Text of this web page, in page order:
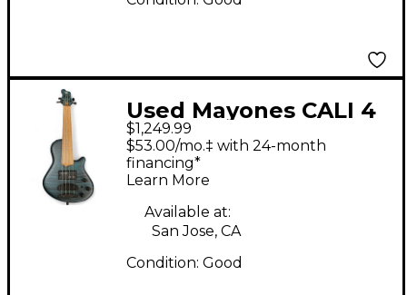
Used Mayones CALI 4
BLUE Electric Bass
Guitar
$1,249.99
$53.00/mo.‡ with 24-month
financing*
Learn More
Available at:
San Jose, CA
Condition: Good